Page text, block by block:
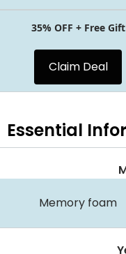
35% OFF + Free Gift
Claim Deal
Essential
Memory foam